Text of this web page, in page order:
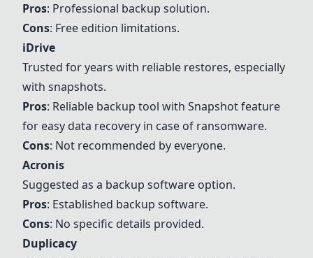
Pros: Professional backup solution.
Cons: Free edition limitations.
iDrive
Trusted for years with reliable restores, especially
with snapshots.
Pros: Reliable backup tool with Snapshot feature
for easy data recovery in case of ransomware.
Cons: Not recommended by everyone.
Acronis
Suggested as a backup software option.
Pros: Established backup software.
Cons: No specific details provided.
Duplicacy